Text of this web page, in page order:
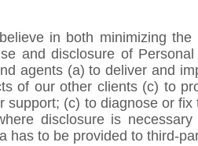
in both minimizing
and disclosure of
agents (a) to deliver and
of our other clients (c) to
support; (c) to diagnose or
disclosure is
has to be provided to third-